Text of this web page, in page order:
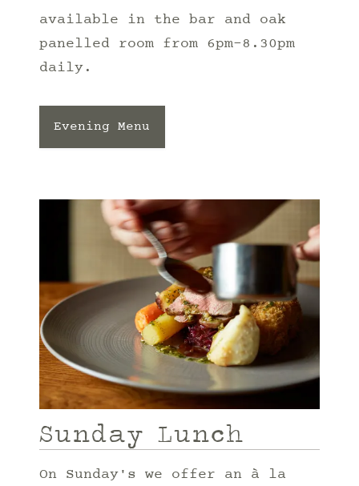
available in the bar and oak
panelled room from 6pm-8.30pm
daily.
Evening Menu
Sunday Lunch
On Sunday's we offer an à la